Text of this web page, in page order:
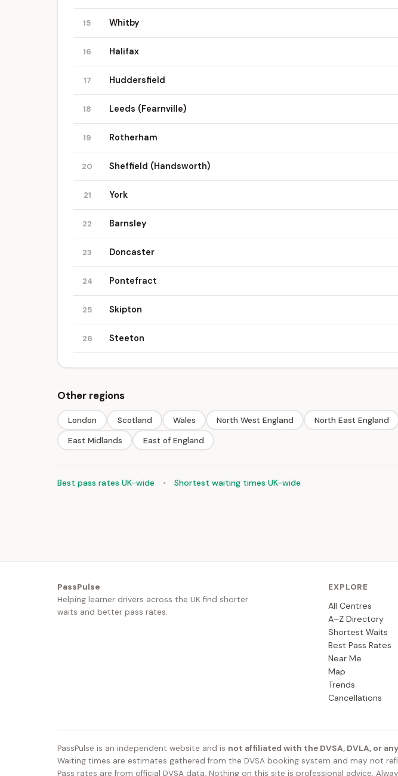
15 Whitby
16 Halifax
17 Huddersfield
18 Leeds (Fearnville)
19 Rotherham
20 Sheffield (Handsworth)
21 York
22 Barnsley
23 Doncaster
24 Pontefract
25 Skipton
26 Steeton
Other regions
London Scotland Wales North West England North East England
East Midlands
East of England
Best pass rates UK-wide • Shortest waiting times UK-wide
PassPulse
Helping learner drivers across the UK find shorter
waits and better pass rates.
EXPLORE
All Centres
A–Z Directory
Shortest Waits
Best Pass Rates
Near Me
Map
Trends
Cancellations
PassPulse is an independent website and is not affiliated with the DVSA, DVLA, or
Waiting times are estimates gathered from the DVSA booking system and may not
Pass rates are from official DVSA data. Nothing on this site is professional advice.